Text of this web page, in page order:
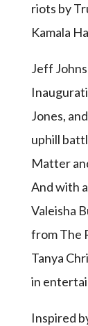
riots by
Kamala
Jeff
Jones,
uphill
Matter
And with
Valeisha
from The
Tanya
in
Inspired